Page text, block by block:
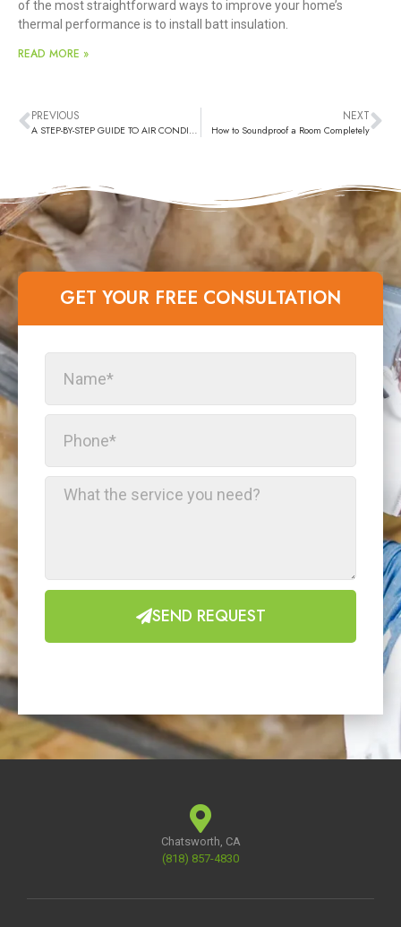
of the most straightforward ways to improve your home’s
thermal performance is to install batt insulation.
READ MORE »
PREVIOUS
A STEP-BY-STEP GUIDE TO AIR CONDITIONER INSTALLATION PROCESS
NEXT
How to Soundproof a Room Completely
GET YOUR FREE CONSULTATION​
SEND REQUEST
Chatsworth, CA
(818) 857-4830